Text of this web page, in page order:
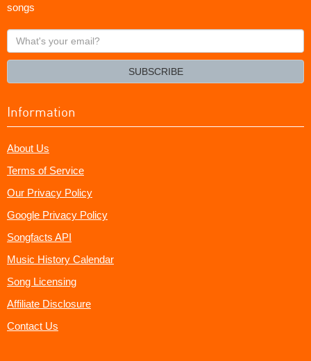
songs
What's
your
SUBSCRIBE
Information
About Us
Terms of Service
Our Privacy Policy
Google Privacy Policy
Songfacts API
Music History Calendar
Song Licensing
Affiliate Disclosure
Contact Us